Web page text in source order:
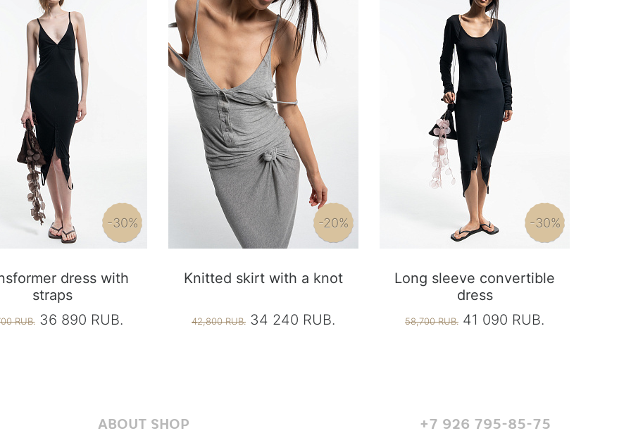
-30%
dress with
straps
RUB.36 890 RUB.
-20%
Knitted skirt with a knot
42,800 RUB. 34 240 RUB.
-30%
Long sleeve convertible
dress
58,700 RUB. 41 090 RUB.
ABOUT SHOP +7 926 795-85-75